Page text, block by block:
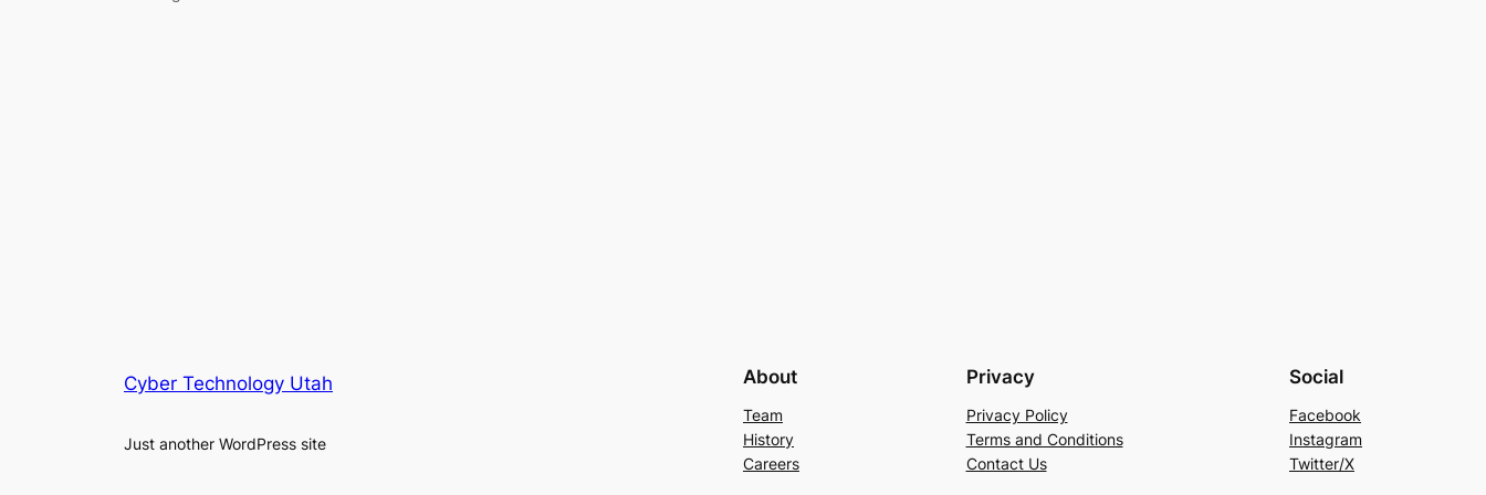
Cyber Technology Utah
Just another WordPress site
About
Team
History
Careers
Privacy
Privacy Policy
Terms and Conditions
Contact Us
Social
Facebook
Instagram
Twitter/X